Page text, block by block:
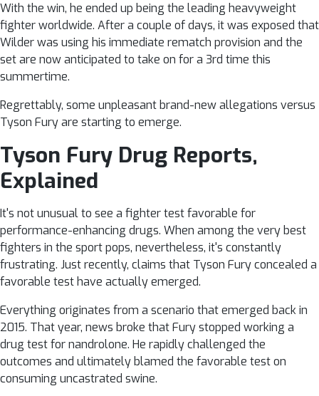
With the win, he ended up being the leading heavyweight
fighter worldwide. After a couple of days, it was exposed that
Wilder was using his immediate rematch provision and the
set are now anticipated to take on for a 3rd time this
summertime.
Regrettably, some unpleasant brand-new allegations versus
Tyson Fury are starting to emerge.
Tyson Fury Drug Reports,
Explained
It's not unusual to see a fighter test favorable for
performance-enhancing drugs. When among the very best
fighters in the sport pops, nevertheless, it's constantly
frustrating. Just recently, claims that Tyson Fury concealed a
favorable test have actually emerged.
Everything originates from a scenario that emerged back in
2015. That year, news broke that Fury stopped working a
drug test for nandrolone. He rapidly challenged the
outcomes and ultimately blamed the favorable test on
consuming uncastrated swine.